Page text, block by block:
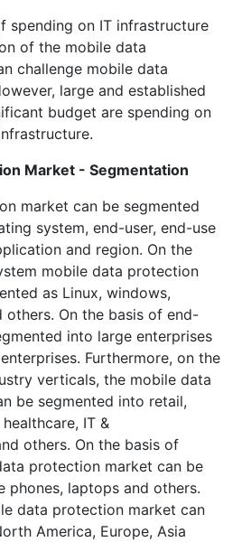
spending on IT infrastructure
of the mobile data
challenge mobile data
large and established
budget are spending on
Market - Segmentation
market can be segmented
system, end-user, end-use
and region. On the
mobile data protection
as Linux, windows,
others. On the basis of end-
into large enterprises
Furthermore, on the
verticals, the mobile data
be segmented into retail,
IT &
others. On the basis of
protection market can be
phones, laptops and others.
data protection market can
America, Europe, Asia